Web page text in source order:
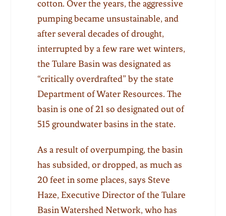
cotton. Over the years, the aggressive
pumping became unsustainable, and
after several decades of drought,
interrupted by a few rare wet winters,
the Tulare Basin was designated as
“critically overdrafted” by the state
Department of Water Resources. The
basin is one of 21 so designated out of
515 groundwater basins in the state.
As a result of overpumping, the basin
has subsided, or dropped, as much as
20 feet in some places, says Steve
Haze, Executive Director of the Tulare
Basin Watershed Network, who has